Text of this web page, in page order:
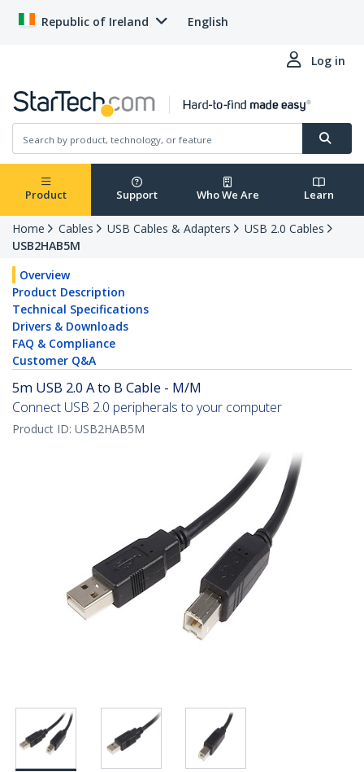
Republic of Ireland English
Log in
Product Support Who We Are Learn
Home Cables USB Cables & Adapters
USB 2.0 Cables
USB2HAB5M
Overview
Product Description
Technical Specifications
Drivers & Downloads
FAQ & Compliance
Customer Q&A
5m USB 2.0 A to B Cable - M/M
Connect USB 2.0 peripherals to your computer
Product ID: USB2HAB5M